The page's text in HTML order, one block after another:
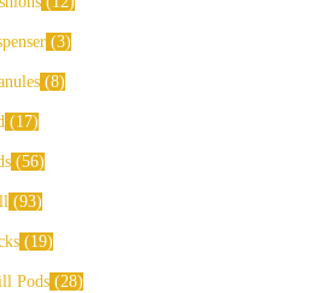
3
8
17
56
93
19
Pods 28